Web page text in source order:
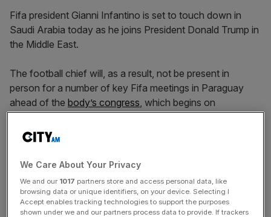
Fifa president Gianni Infantino is set to touch down in
Saudi Arabia today as he joins President Donald Trump in
the Middle East.
The football chief will, as a result, not be present in
person for a number of key Fifa meetings in Paraguay
ahead of the body’s congress, which begins on
Infantino, who has enjoyed multiple photocalls with
Trump at the White House, will head to Saudi Arabia and
President is being hosted by the likes of Saudi ruler
Mohammed bin Salman.
We Care About Your Privacy
We and our 1017 partners store and access personal data, like
browsing data or unique identifiers, on your device. Selecting I
Accept enables tracking technologies to support the purposes
shown under we and our partners process data to provide. If trackers